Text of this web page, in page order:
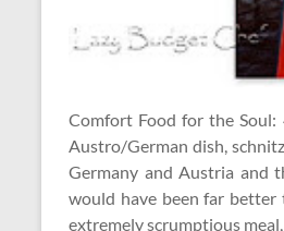
Comfort Food for the Soul:
Austro/German dish,
Germany and Austria and
would have been far better
extremely scrumptious